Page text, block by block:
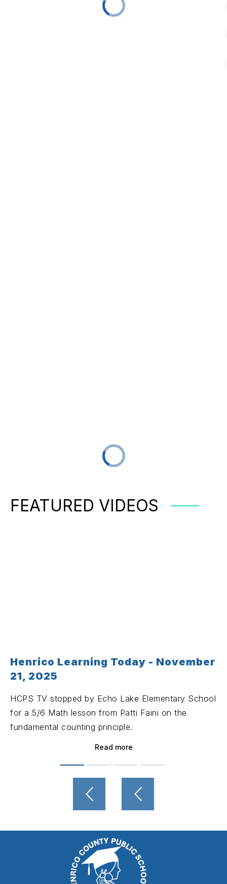
FEATURED VIDEOS
Henrico Learning Today - November
21, 2025
HCPS TV stopped by Echo Lake Elementary School
for a 5/6 Math lesson from Patti Faini on the
fundamental counting principle.
Read more